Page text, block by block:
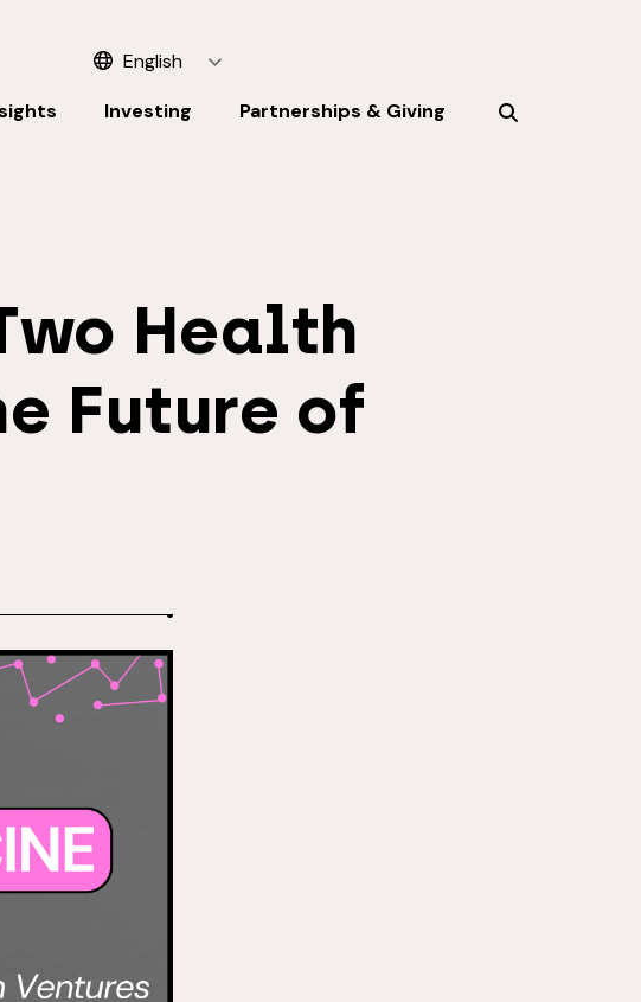
English
Investing Partnerships & Giving
Health
Future of